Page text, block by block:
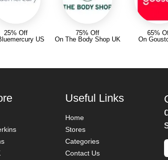
25% Off
US
75% Off
On The Body Shop UK
65%
On
Useful Links
Home
Stores
Categories
Contact Us